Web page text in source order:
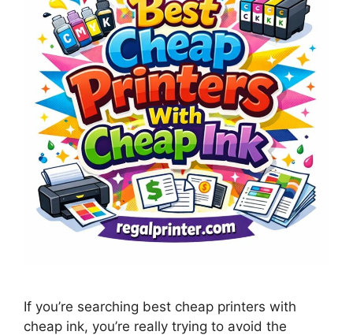
If you’re searching best cheap printers with
cheap ink, you’re really trying to avoid the